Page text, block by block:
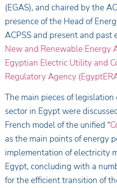
(EGAS), and chaired by the
presence of the Head of
ACPSS and present and past
New and Renewable Energy
Egyptian Electric Utility and
Regulatory Agency
The main pieces of
sector in Egypt were
French model of the unified “
as the main points of energy
implementation of electricity
Egypt, concluding with a
for the efficient transition of